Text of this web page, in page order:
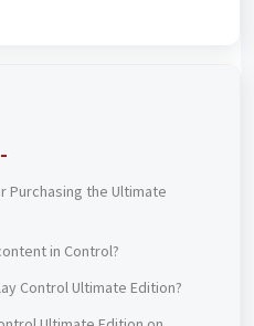
Purchasing the Ultimate
in Control?
Control Ultimate Edition?